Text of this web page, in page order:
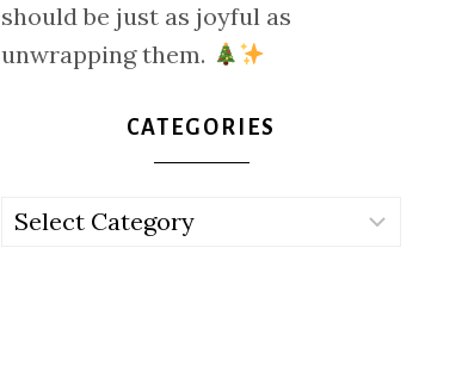
should be just as joyful as
unwrapping them.
CATEGORIES
Categories